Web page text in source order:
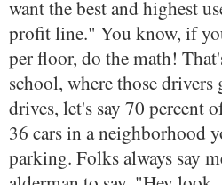
want the best and highest
profit line." You know, if
per floor, do the math!
school, where those
drives, let's say 70 percent
36 cars in a neighborhood
parking. Folks always say